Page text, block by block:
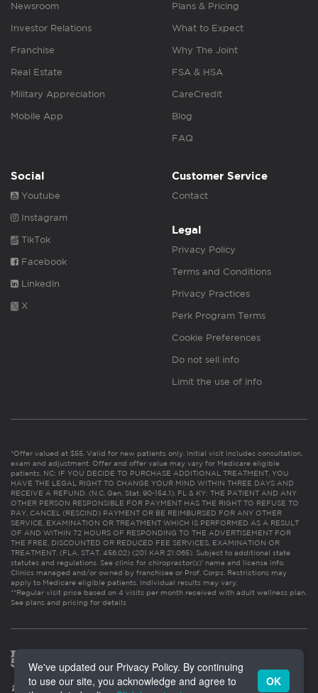
Newsroom
Investor Relations
Franchise
Real Estate
Military Appreciation
Mobile App
Plans & Pricing
What to Expect
Why The Joint
FSA & HSA
CareCredit
Blog
FAQ
Social
Youtube
Instagram
TikTok
Facebook
Linkedin
X
Customer Service
Contact
Legal
Privacy Policy
Terms and Conditions
Privacy Practices
Perk Program Terms
Cookie Preferences
Do not sell info
Limit the use of info
*Offer valued at $55. Valid for new patients only. Initial visit includes consultation,
exam and adjustment. Offer and offer value may vary for Medicare eligible
patients. NC: IF YOU DECIDE TO PURCHASE ADDITIONAL TREATMENT, YOU
HAVE THE LEGAL RIGHT TO CHANGE YOUR MIND WITHIN THREE DAYS AND
RECEIVE A REFUND. (N.C. Gen. Stat. 90-154.1). FL & KY: THE PATIENT AND ANY
OTHER PERSON RESPONSIBLE FOR PAYMENT HAS THE RIGHT TO REFUSE TO
PAY, CANCEL (RESCIND) PAYMENT OR BE REIMBURSED FOR ANY OTHER
SERVICE, EXAMINATION OR TREATMENT WHICH IS PERFORMED AS A RESULT
OF AND WITHIN 72 HOURS OF RESPONDING TO THE ADVERTISEMENT FOR
THE FREE, DISCOUNTED OR REDUCED FEE SERVICES, EXAMINATION OR
TREATMENT. (FLA. STAT. 456.02) (201 KAR 21:065). Subject to additional state
statutes and regulations. See clinic for chiropractor(s)’ name and license info.
Clinics managed and/or owned by franchisee or Prof. Corps. Restrictions may
apply to Medicare eligible patients. Individual results may vary.
**Regular visit price based on 4 visits per month received with adult wellness plan.
See plans and pricing for details
We've updated our Privacy Policy. By continuing
to use our site, you acknowledge and agree to
OK